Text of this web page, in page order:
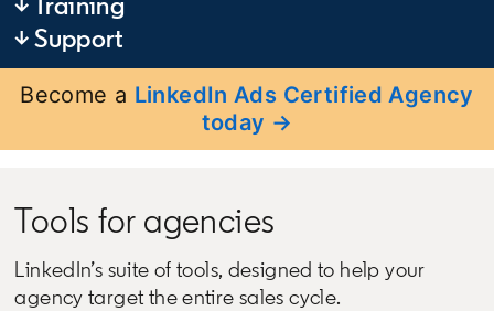
↓ Support
Become a LinkedIn Ads Certified Agency
today →
Tools for agencies
LinkedIn’s suite of tools, designed to help your
agency target the entire sales cycle.